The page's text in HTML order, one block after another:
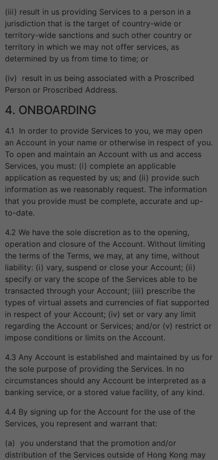
(iii) result in us providing Services to a person in a
jurisdiction that is the target of country-wide or
territory-wide sanctions and such other country or
territory in which we may not offer services, as
determined by us from time to time; or
(iv) result in us being associated with a Proscribed
Person or Proscribed Address.
4. ONBOARDING
4.1 In order to provide Services to you, we may open
an Account in your name or otherwise in respect of you.
To open and maintain an Account with us and access
Services, you must: (i) complete an applicable
application as requested by us; and (ii) provide such
information as we reasonably request. The information
that you provide must be complete, accurate and up-
to-date.
4.2 We have the sole discretion as to the opening,
operation and closure of the Account. Without limiting
the terms of the Terms, we may, at any time, without
liability: (i) vary, suspend or close your Account; (ii)
specify or vary the scope of the Services able to be
transacted through your Account; (iii) prescribe the
types of virtual assets and currencies of fiat supported
in respect of your Account; (iv) set or vary any limit
regarding the Account or Services; and/or (v) restrict or
impose conditions or limits on the Account.
4.3 Any Account is established and maintained by us for
the sole purpose of providing the Services. In no
circumstances should any Account be interpreted as a
banking service, or a stored value facility, of any kind.
4.4 By signing up for the Account for the use of the
Services, you represent and warrant that:
(a) you understand that the promotion and/or
distribution of the Services outside of Hong Kong may